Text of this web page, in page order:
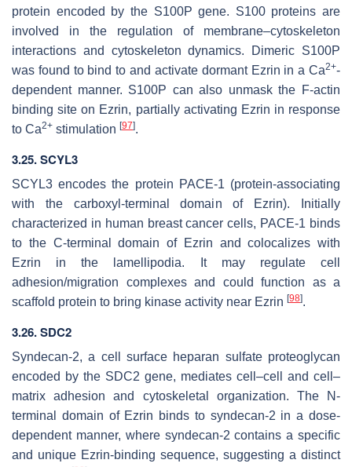
protein encoded by the S100P gene. S100 proteins are
involved in the regulation of membrane–cytoskeleton
interactions and cytoskeleton dynamics. Dimeric S100P
was found to bind to and activate dormant Ezrin in a Ca2+-
dependent manner. S100P can also unmask the F-actin
binding site on Ezrin, partially activating Ezrin in response
to Ca2+ stimulation [97].
3.25.SCYL3
SCYL3 encodes the protein PACE-1 (protein-associating
with the carboxyl-terminal domain of Ezrin). Initially
characterized in human breast cancer cells, PACE-1 binds
to the C-terminal domain of Ezrin and colocalizes with
Ezrin in the lamellipodia. It may regulate cell
adhesion/migration complexes and could function as a
scaffold protein to bring kinase activity near Ezrin [98].
3.26. SDC2
Syndecan-2, a cell surface heparan sulfate proteoglycan
encoded by the SDC2 gene, mediates cell–cell and cell–
matrix adhesion and cytoskeletal organization. The N-
terminal domain of Ezrin binds to syndecan-2 in a dose-
dependent manner, where syndecan-2 contains a specific
and unique Ezrin-binding sequence, suggesting a distinct